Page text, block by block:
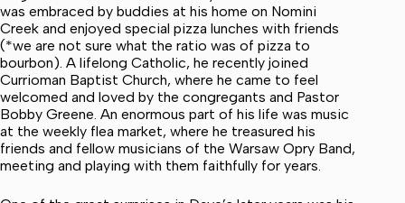
was embraced by buddies at his home on Nomini
Creek and enjoyed special pizza lunches with friends
(*we are not sure what the ratio was of pizza to
bourbon). A lifelong Catholic, he recently joined
Currioman Baptist Church, where he came to feel
welcomed and loved by the congregants and Pastor
Bobby Greene. An enormous part of his life was music
at the weekly flea market, where he treasured his
friends and fellow musicians of the Warsaw Opry Band,
meeting and playing with them faithfully for years.